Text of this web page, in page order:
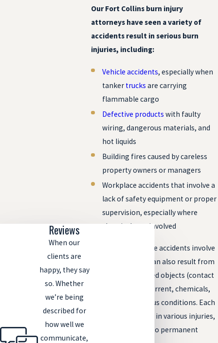
Our Fort Collins burn injury
attorneys have seen a variety of
accidents result in serious burn
injuries, including:
Vehicle accidents, especially when
tanker trucks are carrying
flammable cargo
Defective products with faulty
wiring, dangerous materials, and
hot liquids
Building fires caused by careless
property owners or managers
Workplace accidents that involve a
lack of safety equipment or proper
supervision, especially where
chemicals are involved
While many of these accidents involve
fire, burn injuries can also result from
scalding, overheated objects (contact
burns), electrical current, chemicals,
and other dangerous conditions. Each
situation can result in various injuries,
from minor burns to permanent
Reviews
When our
clients are
happy, they say
so. Whether
we’re being
described for
how well we
communicate,